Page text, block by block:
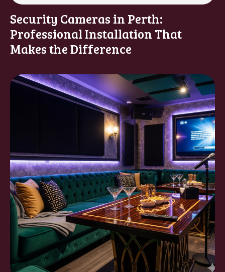
Security Cameras in Perth:
Professional Installation That
Makes the Difference